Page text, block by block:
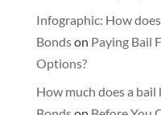
Infographic: How
Bondson Paying Bail
Options?
How much does a bail